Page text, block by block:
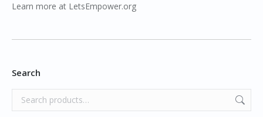
Learn more at LetsEmpower.org
Search